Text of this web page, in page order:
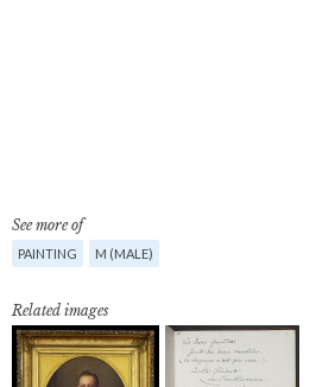
See more of
PAINTING M (MALE)
Related images